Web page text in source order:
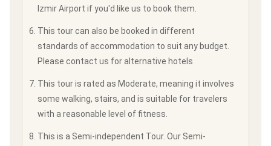
Izmir Airport if you'd like us to book them.
This tour can also be booked in different
standards of accommodation to suit any budget.
Please contact us for alternative hotels
This tour is rated as Moderate, meaning it involves
some walking, stairs, and is suitable for travelers
with a reasonable level of fitness.
This is a Semi-independent Tour. Our Semi-